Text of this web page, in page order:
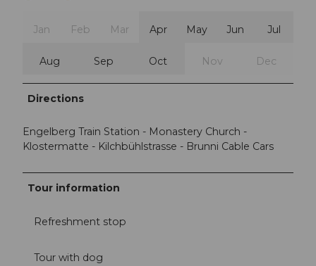
Jan Feb Mar Apr May Jun Jul
Aug Sep Oct Nov Dec
Directions
Engelberg Train Station - Monastery Church -
Klostermatte - Kilchbühlstrasse - Brunni Cable Cars
Tour information
Refreshment stop
Tour with dog